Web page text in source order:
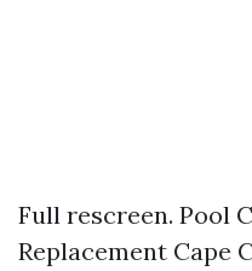
Full rescreen. Pool
Replacement Cape